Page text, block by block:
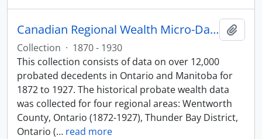
Canadian Regional Wealth Micro-Data Collection
Collection · 1870 - 1930
This collection consists of data on over 12,000
probated decedents in Ontario and Manitoba for
1872 to 1927. The historical probate wealth data
was collected for four regional areas: Wentworth
County, Ontario (1872-1927), Thunder Bay District,
Ontario (… read more